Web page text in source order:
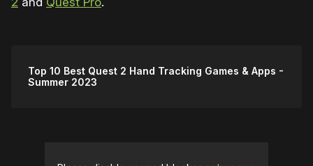
Top 10 Best Quest 2 Hand Tracking Games & Apps -
Summer 2023